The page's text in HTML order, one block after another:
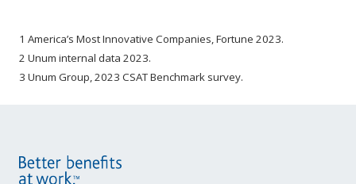
1 America’s Most Innovative Companies, Fortune 2023.
2 Unum internal data 2023.
3 Unum Group, 2023 CSAT Benchmark survey.